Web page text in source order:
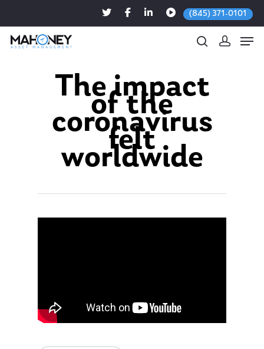
(845) 371-0101
Hit enter to search or ESC to close
The impact
of the
coronavirus
felt
worldwide